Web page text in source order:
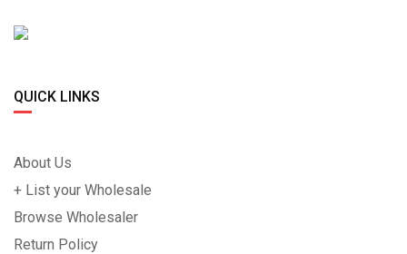
QUICK LINKS
About Us
+ List your Wholesale
Browse Wholesaler
Return Policy